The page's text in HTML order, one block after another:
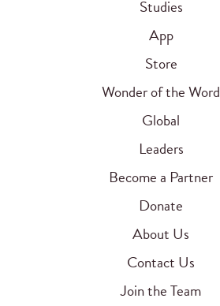
Studies
App
Store
Wonder of the Word
Global
Leaders
Become a Partner
Donate
About Us
Contact Us
Join the Team